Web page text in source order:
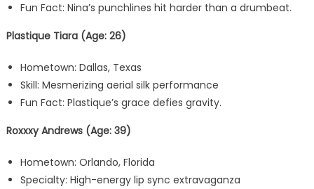
Fun Fact: Nina’s punchlines hit harder than a drumbeat.
Plastique Tiara (Age: 26)
Hometown: Dallas, Texas
Skill: Mesmerizing aerial silk performance
Fun Fact: Plastique’s grace defies gravity.
Roxxxy Andrews (Age: 39)
Hometown: Orlando, Florida
Specialty: High-energy lip sync extravaganza